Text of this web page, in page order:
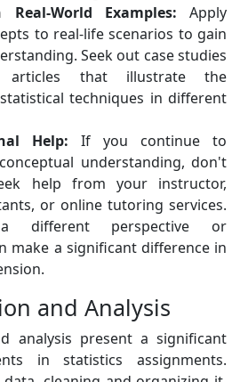
World Examples: Apply
to real-life scenarios to gain
Seek out case studies
articles that illustrate the
techniques in different
Help: If you continue to
understanding, don't
help from your instructor,
or online tutoring services.
a different perspective or
make a significant difference in
and Analysis
analysis present a significant
in statistics assignments.